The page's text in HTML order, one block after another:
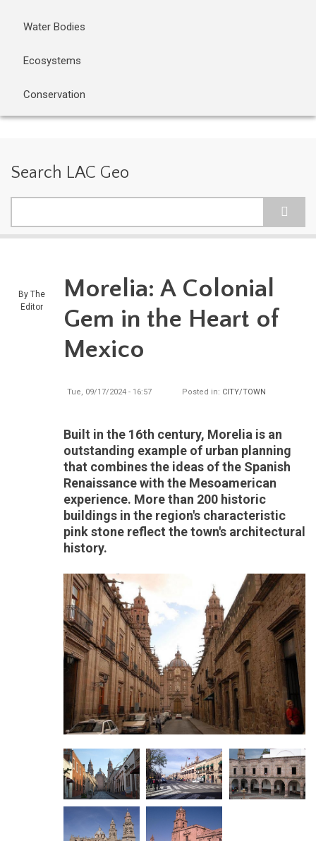
Water Bodies
Ecosystems
Conservation
Search LAC Geo
By The
Editor
Morelia: A Colonial
Gem in the Heart of
Mexico
Tue, 09/17/2024 - 16:57 Posted in: CITY/TOWN
Built in the 16th century, Morelia is an
outstanding example of urban planning
that combines the ideas of the Spanish
Renaissance with the Mesoamerican
experience. More than 200 historic
buildings in the region's characteristic
pink stone reflect the town's architectural
history.